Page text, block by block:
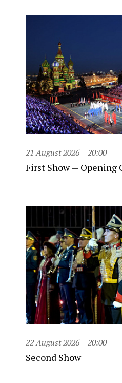
21 August 2026 20:00
First Show — Opening
22 August 2026 20:00
Second Show